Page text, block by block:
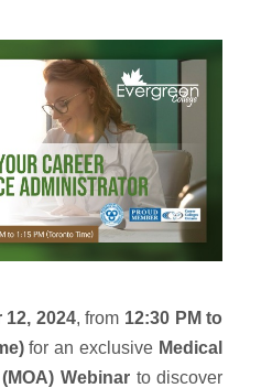
12, 2024, from 12:30 PM to
for an exclusive Medical
Webinarto discover